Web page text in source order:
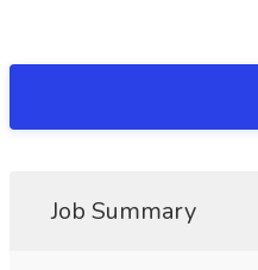
Job Summary